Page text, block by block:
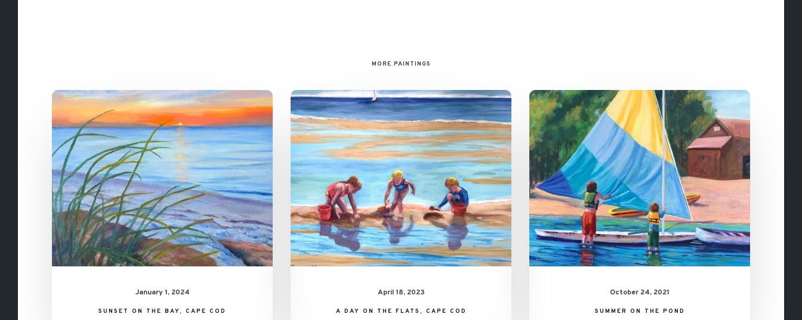
MORE PAINTINGS
Sunset
on
the
Bay,
Cape
Cod
January 1, 2024
SUNSET ON THE BAY, CAPE COD
A
on
the
Flats,
Cape
Cod
April 18, 2023
A DAY ON THE FLATS, CAPE COD
Summer
on
Pond
October 24, 2021
SUMMER ON THE POND